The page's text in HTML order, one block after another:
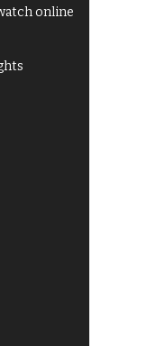
online